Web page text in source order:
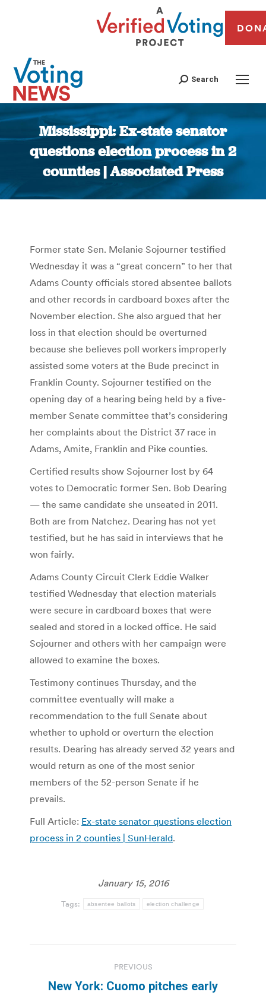
Search
Mississippi: Ex-state senator
questions election process in 2
counties | Associated Press
You are here:
Former state Sen. Melanie Sojourner testified
Wednesday it was a “great concern” to her that
Adams County officials stored absentee ballots
and other records in cardboard boxes after the
November election. She also argued that her
loss in that election should be overturned
because she believes poll workers improperly
assisted some voters at the Bude precinct in
Franklin County. Sojourner testified on the
opening day of a hearing being held by a five-
member Senate committee that’s considering
her complaints about the District 37 race in
Adams, Amite, Franklin and Pike counties.
Certified results show Sojourner lost by 64
votes to Democratic former Sen. Bob Dearing
— the same candidate she unseated in 2011.
Both are from Natchez. Dearing has not yet
testified, but he has said in interviews that he
won fairly.
Adams County Circuit Clerk Eddie Walker
testified Wednesday that election materials
were secure in cardboard boxes that were
sealed and stored in a locked office. He said
Sojourner and others with her campaign were
allowed to examine the boxes.
Testimony continues Thursday, and the
committee eventually will make a
recommendation to the full Senate about
whether to uphold or overturn the election
results. Dearing has already served 32 years and
would return as one of the most senior
members of the 52-person Senate if he
prevails.
Full Article: Ex-state senator questions election
process in 2 counties | SunHerald.
January 15, 2016
Tags: absentee ballots election challenge
navigation
PREVIOUS
New York: Cuomo pitches early